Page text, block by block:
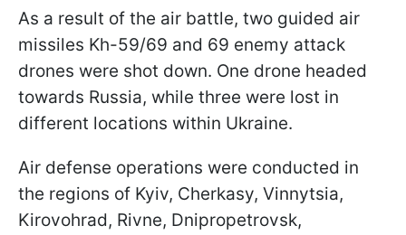
As a result of the air battle, two guided air
missiles Kh-59/69 and 69 enemy attack
drones were shot down. One drone headed
towards Russia, while three were lost in
different locations within Ukraine.
Air defense operations were conducted in
the regions of Kyiv, Cherkasy, Vinnytsia,
Kirovohrad, Rivne, Dnipropetrovsk,